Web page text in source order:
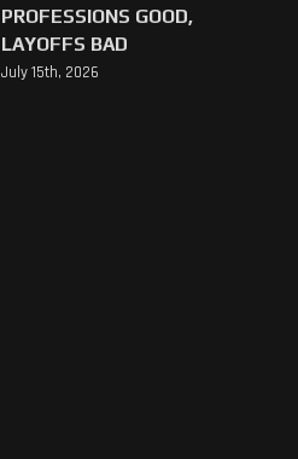
PROFESSIONS GOOD,
LAYOFFS BAD
July 15th, 2026